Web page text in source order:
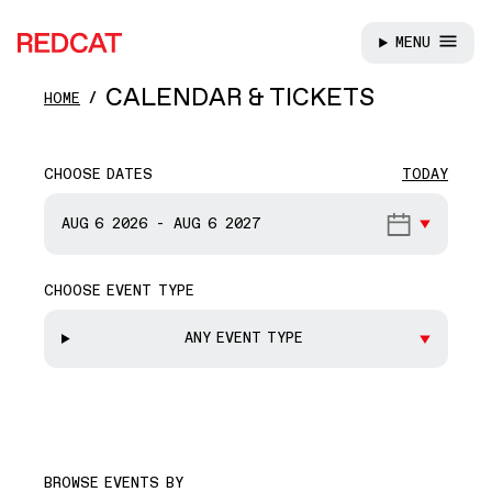
Skip to main content
MENU
HOME CALENDAR & TICKETS
START DATE
CHOOSE DATES TODAY
AUG 6 2026 - AUG 6 2027
CHOOSE EVENT TYPE
ANY EVENT TYPE
BROWSE EVENTS BY